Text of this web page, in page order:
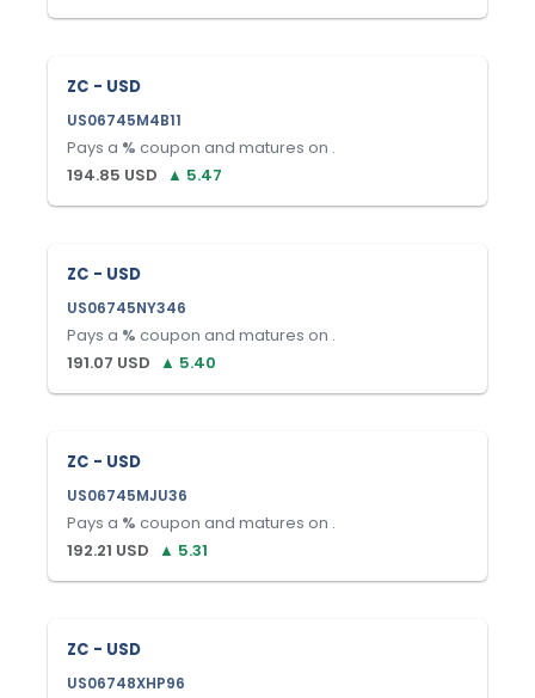
ZC - USD
US06745M4B11
Pays a % coupon and matures on .
194.85 USD ▲ 5.47
ZC - USD
US06745NY346
Pays a % coupon and matures on .
191.07 USD ▲ 5.40
ZC - USD
US06745MJU36
Pays a % coupon and matures on .
192.21 USD ▲ 5.31
ZC - USD
US06748XHP96